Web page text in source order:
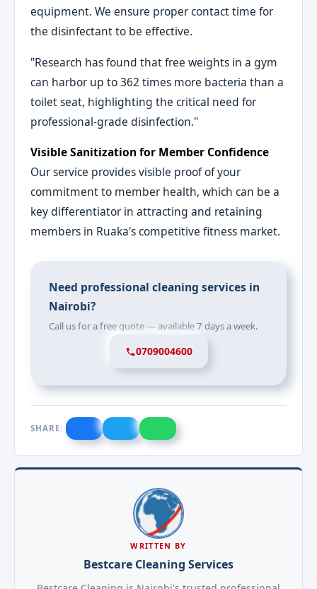
equipment. We ensure proper contact time for
the disinfectant to be effective.
"Research has found that free weights in a gym
can harbor up to 362 times more bacteria than a
toilet seat, highlighting the critical need for
professional-grade disinfection."
Visible Sanitization for Member Confidence
Our service provides visible proof of your
commitment to member health, which can be a
key differentiator in attracting and retaining
members in Ruaka's competitive fitness market.
Need professional cleaning services in
Nairobi?
Call us for a free quote — available 7 days a week.
0709004600
SHARE:
WRITTEN BY
Bestcare Cleaning Services